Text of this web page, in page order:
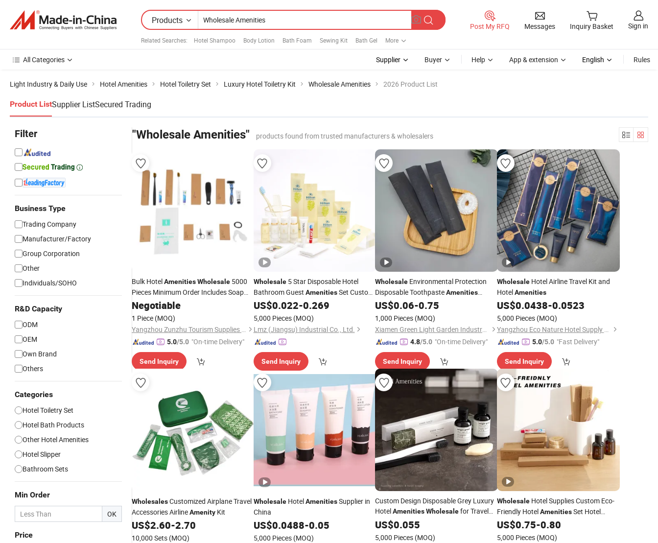
Products
Related Searches: Hotel Shampoo Body Lotion Bath Foam Sewing Kit Bath Gel More
Post My RFQ Messages Inquiry Basket Sign in
All Categories Supplier Buyer Help App & extension English Rules
Light Industry & Daily Use Hotel Amenities Hotel Toiletry Set Luxury Hotel Toiletry Kit Wholesale Amenities 2026 Product List
Product ListSupplier ListSecured Trading
Filter
Business Type
Trading Company
Manufacturer/Factory
Group Corporation
Other
Individuals/SOHO
R&D Capacity
ODM
OEM
Own Brand
Others
Categories
Hotel Toiletry Set
Hotel Bath Products
Other Hotel Amenities
Hotel Slipper
Bathroom Sets
Min Order
OK
Price
"Wholesale Amenities" products found from trusted manufacturers & wholesalers
Bulk HotelAmenitiesWholesale 5000
Pieces Minimum Order Includes Soap
Shampoo Dental Kit Shower Cap
Competitive Price
Negotiable
1 Piece (MOQ)
Yangzhou Zunzhu Tourism Supplies Co., Ltd
5.0/5.0 "On-time Delivery"
Send Inquiry
Wholesale5 Star Disposable Hotel
Bathroom Guest AmenitiesSet Custom
Cheap Hotel Travel Size Supplies
Toiletries Set
US$0.022-0.269
5,000 Pieces (MOQ)
Lmz (Jiangsu) Industrial Co., Ltd.
Send Inquiry
Wholesale Environmental Protection
Disposable ToothpasteAmenities
Dental Tools Plastic Toothbrush Hotel
US$0.06-0.75
1,000 Pieces (MOQ)
Xiamen Green Light Garden Industry and Trade Co., Ltd.
4.8/5.0 "On-time Delivery"
Send Inquiry
WholesaleHotel Airline Travel Kit and
HotelAmenities
US$0.0438-0.0523
5,000 Pieces (MOQ)
Yangzhou Eco Nature Hotel Supply Co., Ltd.
5.0/5.0 "Fast Delivery"
Send Inquiry
WholesalesCustomized Airplane Travel
Accessories AirlineAmenity Kit
US$2.60-2.70
10,000 Sets (MOQ)
WholesaleHotelAmenitiesSupplier in
China
US$0.0488-0.05
5,000 Pieces (MOQ)
Custom Design Disposable Grey Luxury
HotelAmenitiesWholesalefor Travel
Use High Quality
US$0.055
5,000 Pieces (MOQ)
WholesaleHotel Supplies Custom Eco-
Friendly HotelAmenitiesSet Hotel
Amenity Manufacturer
US$0.75-0.80
5,000 Pieces (MOQ)